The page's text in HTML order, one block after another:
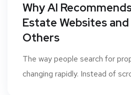
Why AI
Estate Websites
Others
The way people search for
changing rapidly. Instead of